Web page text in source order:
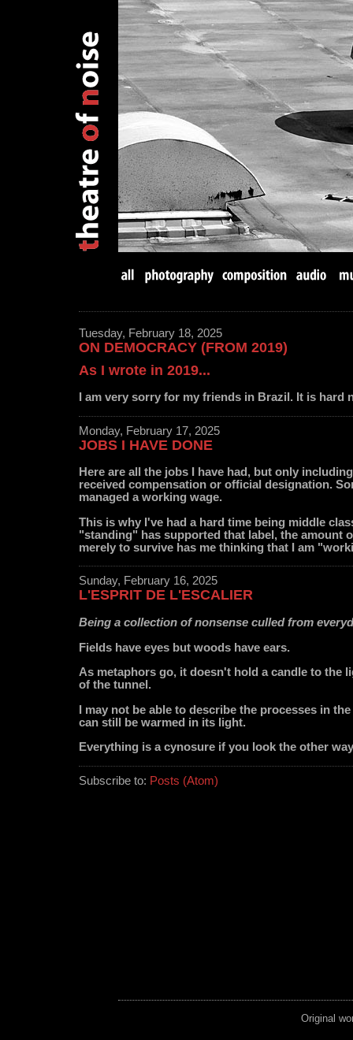
Tuesday, February 18, 2025
ON DEMOCRACY (FROM 2019)
As I wrote in 2019...
I am very sorry for my friends in Brazil. It is hard
Monday, February 17, 2025
JOBS I HAVE DONE
Here are all the jobs I have had, but only
received compensation or official designation.
managed a working wage.
This is why I've had a hard time being middle
"standing" has supported that label, the amount
merely to survive has me thinking that I am
Sunday, February 16, 2025
L'ESPRIT DE L'ESCALIER
Being a collection of nonsense culled from
Fields have eyes but woods have ears.
As metaphors go, it doesn't hold a candle to the
of the tunnel.
I may not be able to describe the processes in
can still be warmed in its light.
Everything is a cynosure if you look the other
Subscribe to: Posts (Atom)
Original